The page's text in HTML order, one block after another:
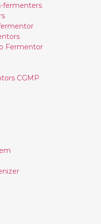
fermenters
Fermentor
CGMP